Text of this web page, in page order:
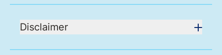
Disclaimer